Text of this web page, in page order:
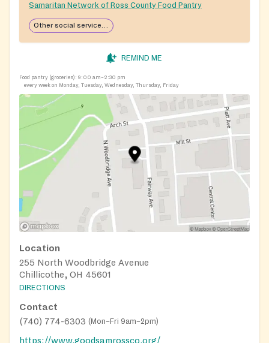
Samaritan Network of Ross County Food Pantry
Other social services available
REMIND ME
Food pantry (groceries): 9:00 am–2:30 pm
every week on Monday, Tuesday, Wednesday, Thursday, Friday
Location
255 North Woodbridge Avenue
Chillicothe, OH 45601
DIRECTIONS
Contact
(740) 774-6303 ( Mon–Fri 9am–2pm)
https://www.goodsamrossco.org/